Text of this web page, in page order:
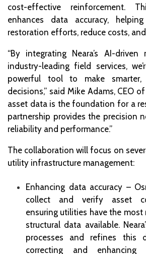
cost-effective reinforcement.
enhances data accuracy,
restoration efforts, reduce costs,
“By integrating Neara’s AI-
industry-leading field services,
powerful tool to make smarter,
decisions,” said Mike Adams, CEO
asset data is the foundation for a
partnership provides the precision
reliability and performance.”
The collaboration will focus on
utility infrastructure management:
Enhancing data accuracy –
collect and verify asset
ensuring utilities have the most
structural data available.
processes and refines this
correcting and enhancing